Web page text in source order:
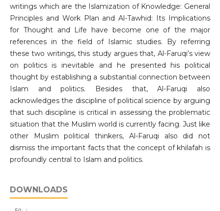
writings which are the Islamization of Knowledge: General
Principles and Work Plan and Al-Tawhid: Its Implications
for Thought and Life have become one of the major
references in the field of Islamic studies. By referring
these two writings, this study argues that, Al-Faruqi’s view
on politics is inevitable and he presented his political
thought by establishing a substantial connection between
Islam and politics. Besides that, Al-Faruqi also
acknowledges the discipline of political science by arguing
that such discipline is critical in assessing the problematic
situation that the Muslim world is currently facing. Just like
other Muslim political thinkers, Al-Faruqi also did not
dismiss the important facts that the concept of khilafah is
profoundly central to Islam and politics.
DOWNLOADS